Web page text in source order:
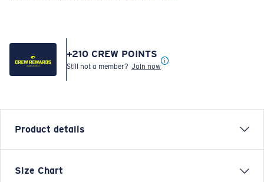
+210 CREW POINTS
Still not a member? Join now
Product details
Inspired by water and fueled by adventure, Costa T-
Size Chart